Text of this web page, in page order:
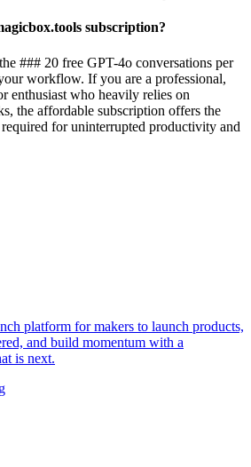
subscription?
### 20 free GPT-4o conversations per
workflow. If you are a professional,
enthusiast who heavily relies on
the affordable subscription offers the
required for uninterrupted productivity and
platform for makers to launch products,
and build momentum with a
is next.